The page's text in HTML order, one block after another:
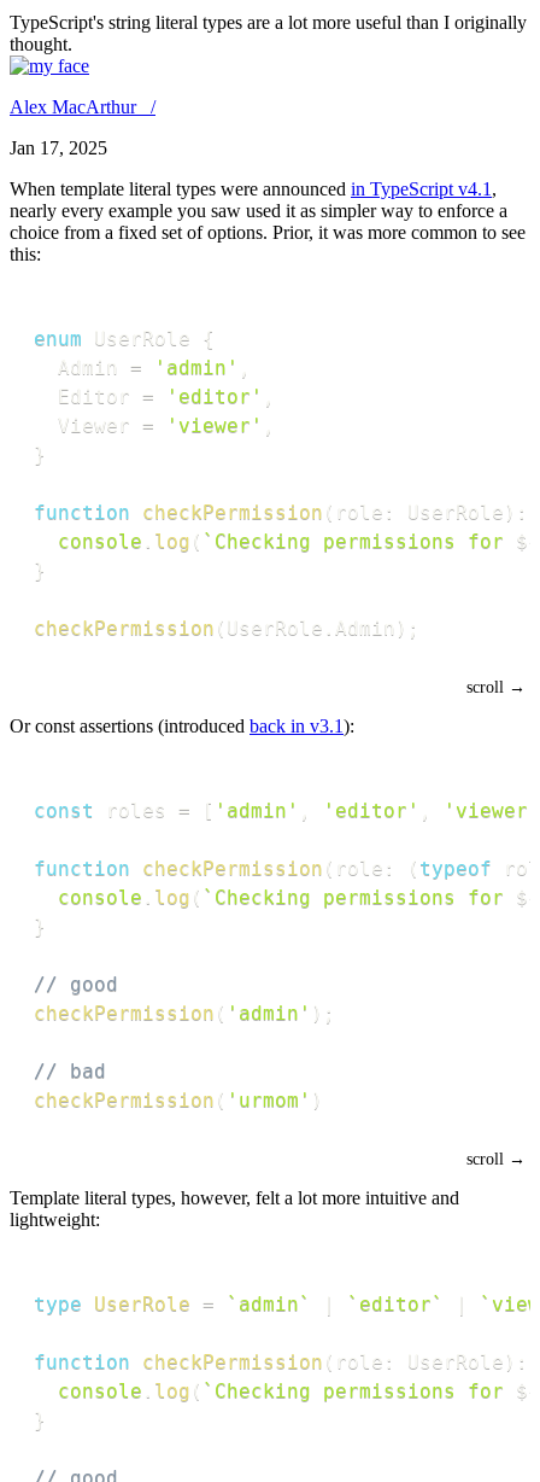
TypeScript's string literal types are a lot more useful than I originally
thought.
Alex MacArthur /
Jan 17, 2025
When template literal types were announced in TypeScript v4.1 ,
nearly every example you saw used it as simpler way to enforce a
choice from a fixed set of options. Prior, it was more common to see
this:
enum UserRole
{
  Admin
= 'admin'
  Editor
= 'editor'
  Viewer
= 'viewer'
}
function checkPermission ( role : UserRole ) :
console
log ( ` Checking permissions for ${
}
checkPermission ( UserRole Admin ) ;
Or const assertions (introduced back in v3.1):
const roles = [ 'admin' 'editor' 'viewer'
function checkPermission ( role : ( typeof
console
log ( ` Checking permissions for ${
}
// good
checkPermission ( 'admin' ) ;
// bad
checkPermission ( 'urmom' )
Template literal types, however, felt a lot more intuitive and
lightweight:
type UserRole = ` admin` | ` editor` | `
function checkPermission ( role : UserRole ) :
console
log ( ` Checking permissions for ${
}